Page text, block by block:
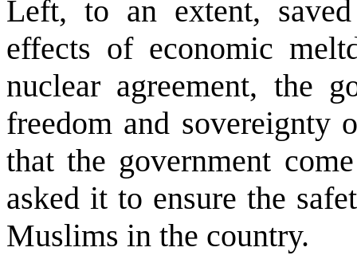
Left, to an extent,
effects of economic
nuclear agreement, the
freedom and sovereignty
that the government
asked it to ensure the
Muslims in the country.